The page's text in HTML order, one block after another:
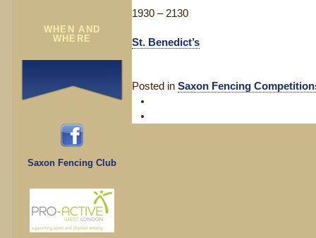
WHEN AND
WHERE
Saxon Fencing Club
1930 – 2130
St. Benedict’s
Posted in Saxon Fencing